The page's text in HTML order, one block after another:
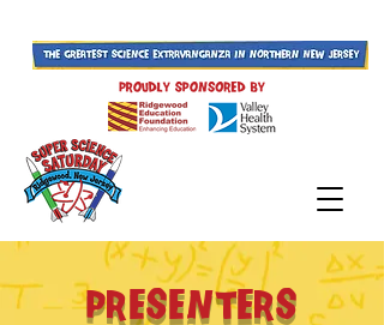
presenters